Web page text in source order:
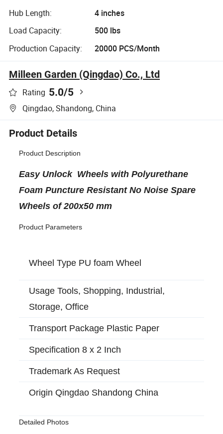
Hub Length:
4 inches
Load Capacity:
500 lbs
Production Capacity:
20000 PCS/Month
Milleen Garden (Qingdao) Co., Ltd
Rating 5.0/5
Qingdao, Shandong, China
Product Details
Product Description
Easy Unlock Wheels with Polyurethane
Foam Puncture Resistant No Noise Spare
Wheels of 200x50 mm
Product Parameters
Wheel Type PU foam Wheel
Usage Tools, Shopping, Industrial,
Storage, Office
Transport Package Plastic Paper
Specification 8 x 2 Inch
Trademark As Request
Origin Qingdao Shandong China
Detailed Photos